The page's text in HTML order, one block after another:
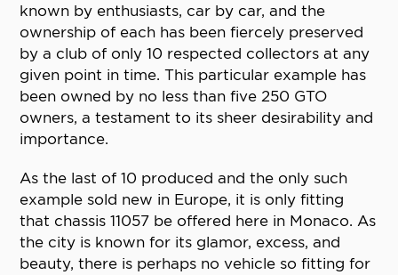
known by enthusiasts, car by car, and the
ownership of each has been fiercely preserved
by a club of only 10 respected collectors at any
given point in time. This particular example has
been owned by no less than five 250 GTO
owners, a testament to its sheer desirability and
importance.
As the last of 10 produced and the only such
example sold new in Europe, it is only fitting
that chassis 11057 be offered here in Monaco. As
the city is known for its glamor, excess, and
beauty, there is perhaps no vehicle so fitting for